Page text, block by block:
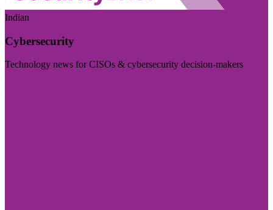
Indian
Cybersecurity
Technology news for CISOs & cybersecurity decision-makers